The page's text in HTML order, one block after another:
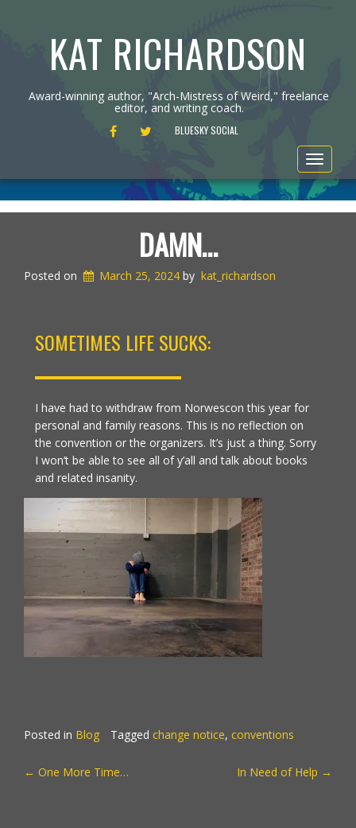
KAT RICHARDSON
Award-winning author, "Arch-Mistress of Weird," freelance
editor, and writing coach.
FACEBOOK TWITTERBLUESKY SOCIAL
Toggle
DAMN…
Posted on March 25, 2024 by kat_richardson
SOMETIMES LIFE SUCKS:
I have had to withdraw from Norwescon this year for
personal and family reasons. This is no reflection on
the convention or the organizers. It’s just a thing. Sorry
I won’t be able to see all of y’all and talk about books
and related insanity.
Posted in Blog Tagged change notice, conventions
POST
← One More Time… In Need of Help →